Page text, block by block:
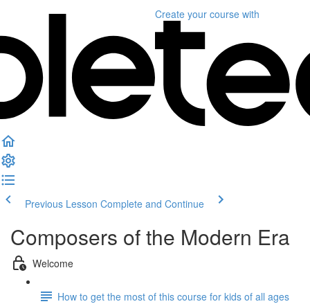
Create your course with
Previous Lesson Complete and Continue
Composers of the Modern Era
Welcome
How to get the most of this course for kids of all ages